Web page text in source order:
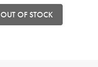
OUT OF STOCK